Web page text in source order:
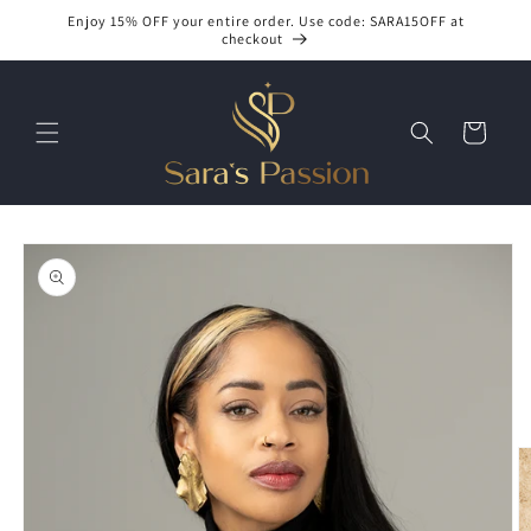
Skip to
content
Enjoy 15% OFF your entire order. Use code: SARA15OFF at
checkout
Cart
Skip to
product
information